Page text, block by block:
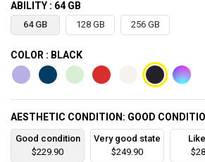
ABILITY : 64 GB
64 GB 128 GB 256 GB
COLOR : BLACK
AESTHETIC CONDITION: GOOD
Good condition
$229.90
Very good state
$249.90